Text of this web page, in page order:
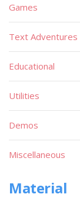
Games
Text Adventures
Educational
Utilities
Demos
Miscellaneous
Material